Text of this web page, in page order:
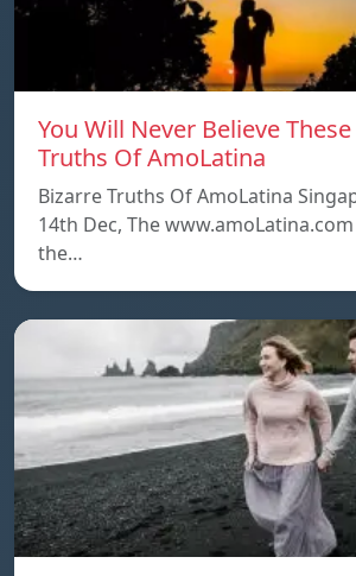
You Will Never Believe
Truths Of AmoLatina
Bizarre Truths Of AmoLatina
14th Dec, The
the…